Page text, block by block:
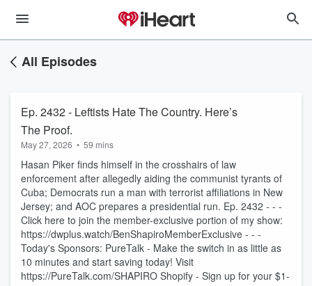
All Episodes
Ep. 2432 - Leftists Hate The Country. Here’s
The Proof.
May 27, 2026 • 59 mins
Hasan Piker finds himself in the crosshairs of law
enforcement after allegedly aiding the communist tyrants of
Cuba; Democrats run a man with terrorist affiliations in New
Jersey; and AOC prepares a presidential run. Ep. 2432 - - -
Click here to join the member-exclusive portion of my show:
https://dwplus.watch/BenShapiroMemberExclusive - - -
Today's Sponsors: PureTalk - Make the switch in as little as
10 minutes and start saving today! Visit
https://PureTalk.com/SHAPIRO Shopify - Sign up for your $1-